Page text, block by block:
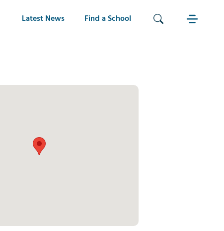
Latest News Find a School